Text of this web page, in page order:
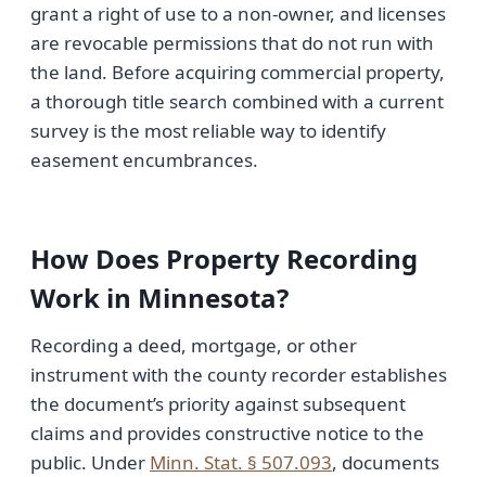
grant a right of use to a non-owner, and licenses
are revocable permissions that do not run with
the land. Before acquiring commercial property,
a thorough title search combined with a current
survey is the most reliable way to identify
easement encumbrances.
How Does Property Recording
Work in Minnesota?
Recording a deed, mortgage, or other
instrument with the county recorder establishes
the document’s priority against subsequent
claims and provides constructive notice to the
public. Under Minn. Stat. § 507.093, documents